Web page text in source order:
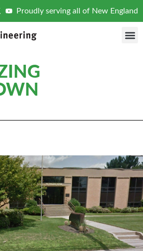
Proudly serving all of New England